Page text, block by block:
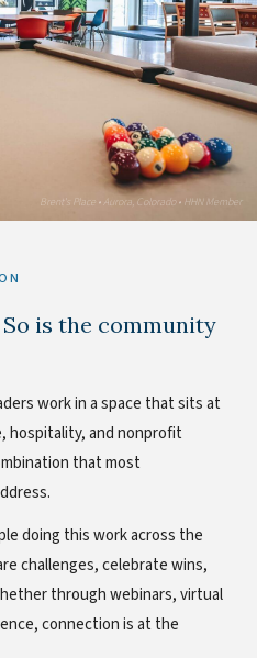
Brent's Place • Aurora, Colorado • HHN Member
is the community
work in a space that sits at
hospitality, and nonprofit
that most
doing this work across the
challenges, celebrate wins,
through webinars, virtual
connection is at the